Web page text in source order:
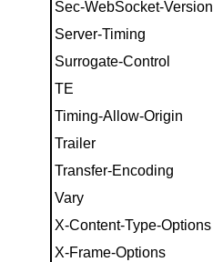
Sec-WebSocket-Version
Server-Timing
Surrogate-Control
TE
Timing-Allow-Origin
Trailer
Transfer-Encoding
Vary
X-Content-Type-Options
X-Frame-Options